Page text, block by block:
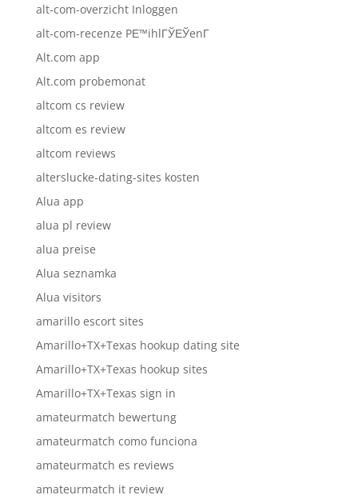
alt-com-overzicht Inloggen
alt-com-recenze PЕ™ihlГЎЕЎenГ­
Alt.com app
Alt.com probemonat
altcom cs review
altcom es review
altcom reviews
alterslucke-dating-sites kosten
Alua app
alua pl review
alua preise
Alua seznamka
Alua visitors
amarillo escort sites
Amarillo+TX+Texas hookup dating site
Amarillo+TX+Texas hookup sites
Amarillo+TX+Texas sign in
amateurmatch bewertung
amateurmatch como funciona
amateurmatch es reviews
amateurmatch it review